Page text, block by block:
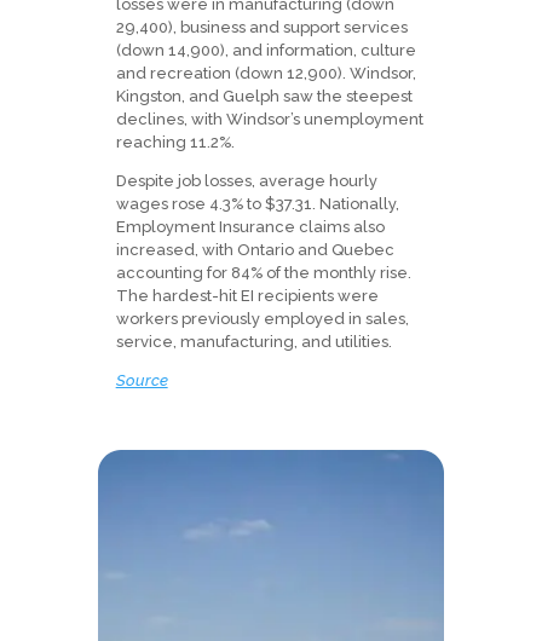
losses were in manufacturing (down
29,400), business and support services
(down 14,900), and information, culture
and recreation (down 12,900). Windsor,
Kingston, and Guelph saw the steepest
declines, with Windsor’s unemployment
reaching 11.2%.
Despite job losses, average hourly
wages rose 4.3% to $37.31. Nationally,
Employment Insurance claims also
increased, with Ontario and Quebec
accounting for 84% of the monthly rise.
The hardest-hit EI recipients were
workers previously employed in sales,
service, manufacturing, and utilities.
Source